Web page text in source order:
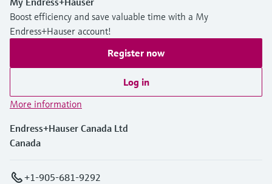
Boost efficiency and save valuable time with a My
Endress+Hauser account!
Register now
Log in
More information
Endress+Hauser Canada Ltd
Canada
+1-905-681-9292